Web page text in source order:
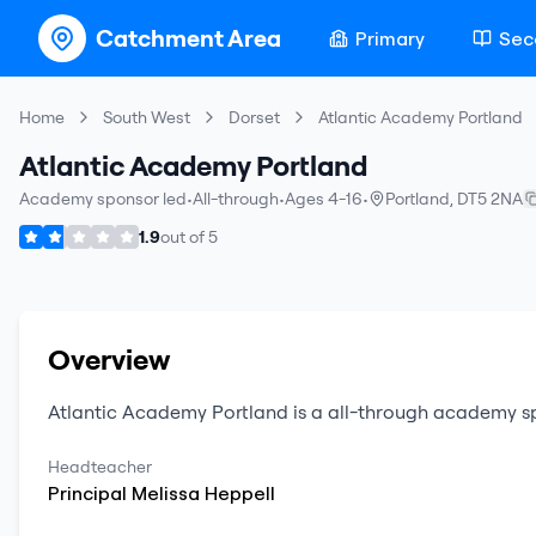
Catchment Area Primary
Home South West Dorset Atlantic Academy Portland
Atlantic Academy Portland
Academy sponsor led•All-through•Ages 4-16• Portland, DT5 2NA
1.9out of5
Overview
Atlantic Academy Portland is a all-through academy
Headteacher
Principal Melissa Heppell